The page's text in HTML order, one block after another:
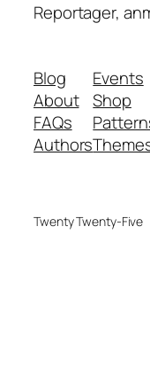
Reportager,
Blog
About
FAQs
Authors
Events
Shop
Twenty Twenty-Five